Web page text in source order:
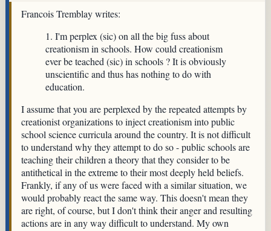
Francois Tremblay writes:
1. I'm perplex (sic) on all the big fuss about
creationism in schools. How could creationism
ever be teached (sic) in schools ? It is obviously
unscientific and thus has nothing to do with
education.
I assume that you are perplexed by the repeated attempts by
creationist organizations to inject creationism into public
school science curricula around the country. It is not difficult
to understand why they attempt to do so - public schools are
teaching their children a theory that they consider to be
antithetical in the extreme to their most deeply held beliefs.
Frankly, if any of us were faced with a similar situation, we
would probably react the same way. This doesn't mean they
are right, of course, but I don't think their anger and resulting
actions are in any way difficult to understand. My own